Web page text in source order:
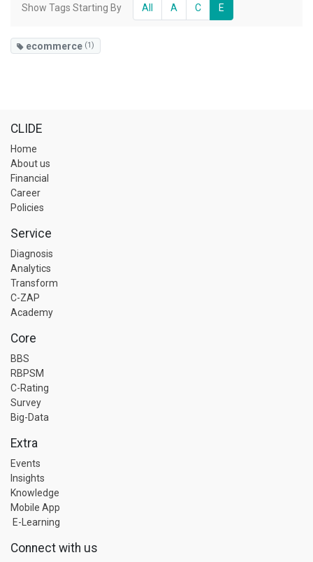
Show Tags Starting By All A C E
ecommerce (1)
CLIDE
Home
About us
Financial
Career
Policies
Service
Diagnosis
Analytics
Transform
C-ZAP
Academy
Core
BBS
RBPSM
C-Rating
Survey
Big-Data
Extra
Events
Insights
Knowledge
Mobile App
E-Learning
Connect with us